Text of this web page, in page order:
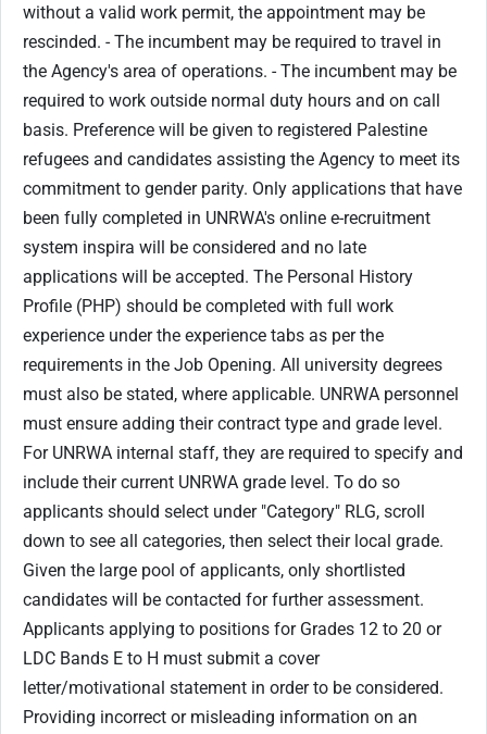
without a valid work permit, the appointment may be
rescinded. - The incumbent may be required to travel in
the Agency's area of operations. - The incumbent may be
required to work outside normal duty hours and on call
basis. Preference will be given to registered Palestine
refugees and candidates assisting the Agency to meet its
commitment to gender parity. Only applications that have
been fully completed in UNRWA's online e-recruitment
system inspira will be considered and no late
applications will be accepted. The Personal History
Profile (PHP) should be completed with full work
experience under the experience tabs as per the
requirements in the Job Opening. All university degrees
must also be stated, where applicable. UNRWA personnel
must ensure adding their contract type and grade level.
For UNRWA internal staff, they are required to specify and
include their current UNRWA grade level. To do so
applicants should select under "Category" RLG, scroll
down to see all categories, then select their local grade.
Given the large pool of applicants, only shortlisted
candidates will be contacted for further assessment.
Applicants applying to positions for Grades 12 to 20 or
LDC Bands E to H must submit a cover
letter/motivational statement in order to be considered.
Providing incorrect or misleading information on an